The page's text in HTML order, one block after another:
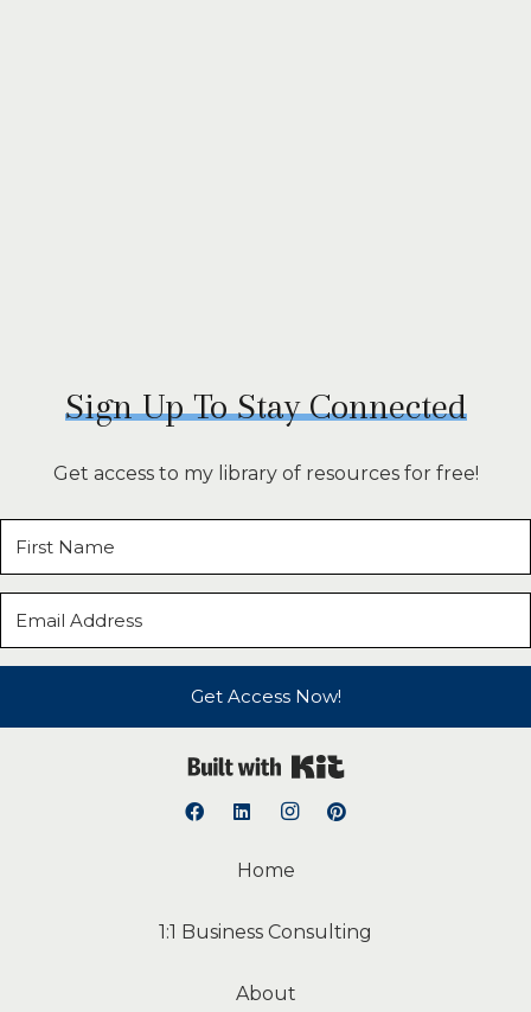
Sign Up To Stay Connected
Get access to my library of resources for free!
Get Access Now!
Home
1:1 Business Consulting
About